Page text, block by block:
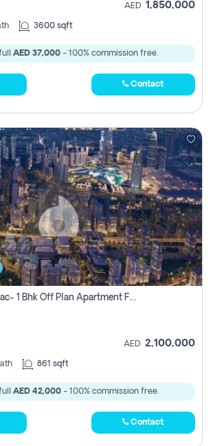
AED 1,850,000
3600 sqft
AED 37,000 - 100% commission free.
Contact
Canal Crown Damac- 1 Bhk Off Plan Apartment For Sale In , Dubai
AED 2,100,000
861 sqft
AED 42,000- 100% commission free.
Contact